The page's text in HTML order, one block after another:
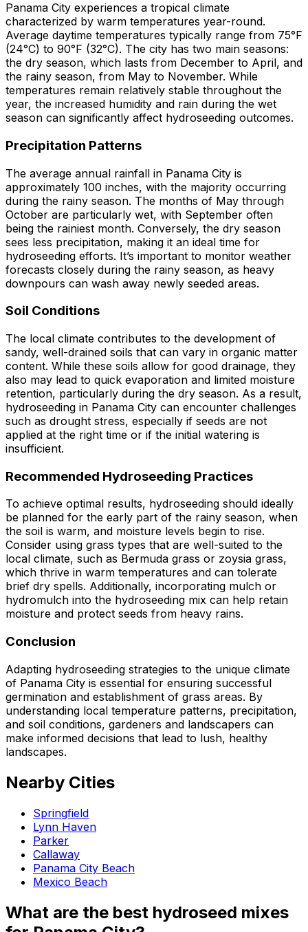
Panama City experiences a tropical climate
characterized by warm temperatures year-round.
Average daytime temperatures typically range from 75°F
(24°C) to 90°F (32°C). The city has two main seasons:
the dry season, which lasts from December to April, and
the rainy season, from May to November. While
temperatures remain relatively stable throughout the
year, the increased humidity and rain during the wet
season can significantly affect hydroseeding outcomes.
Precipitation Patterns
The average annual rainfall in Panama City is
approximately 100 inches, with the majority occurring
during the rainy season. The months of May through
October are particularly wet, with September often
being the rainiest month. Conversely, the dry season
sees less precipitation, making it an ideal time for
hydroseeding efforts. It’s important to monitor weather
forecasts closely during the rainy season, as heavy
downpours can wash away newly seeded areas.
Soil Conditions
The local climate contributes to the development of
sandy, well-drained soils that can vary in organic matter
content. While these soils allow for good drainage, they
also may lead to quick evaporation and limited moisture
retention, particularly during the dry season. As a result,
hydroseeding in Panama City can encounter challenges
such as drought stress, especially if seeds are not
applied at the right time or if the initial watering is
insufficient.
Recommended Hydroseeding Practices
To achieve optimal results, hydroseeding should ideally
be planned for the early part of the rainy season, when
the soil is warm, and moisture levels begin to rise.
Consider using grass types that are well-suited to the
local climate, such as Bermuda grass or zoysia grass,
which thrive in warm temperatures and can tolerate
brief dry spells. Additionally, incorporating mulch or
hydromulch into the hydroseeding mix can help retain
moisture and protect seeds from heavy rains.
Conclusion
Adapting hydroseeding strategies to the unique climate
of Panama City is essential for ensuring successful
germination and establishment of grass areas. By
understanding local temperature patterns, precipitation,
and soil conditions, gardeners and landscapers can
make informed decisions that lead to lush, healthy
landscapes.
Nearby Cities
Springfield
Lynn Haven
Parker
Callaway
Panama City Beach
Mexico Beach
What are the best hydroseed mixes